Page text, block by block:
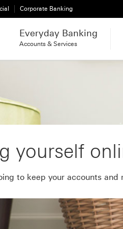
Corporate Banking
Everyday Banking
Accounts & Services
yourself
to keep your accounts and